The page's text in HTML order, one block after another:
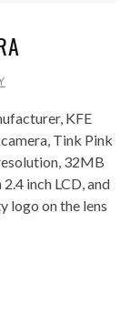
KFE
Tink Pink
32MB
inch LCD, and
logo on the lens